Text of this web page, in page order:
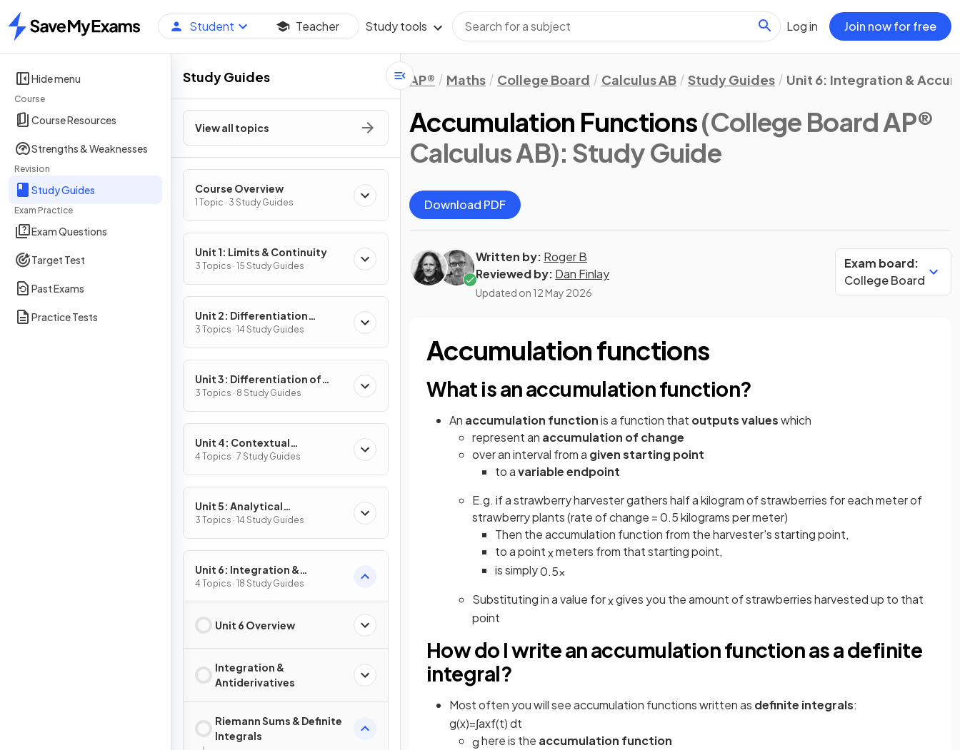
Home
Student Teacher Study tools Log in Join now for free
Hide menu
Course
Course Resources
Strengths & Weaknesses
Revision
Study Guides
Exam Practice
Exam Questions
Target Test
Past Exams
Practice Tests
Study Guides
View all topics
Course Overview
1 Topic · 3 Study Guides
Unit 1: Limits & Continuity
3 Topics · 15 Study Guides
Unit 2: Differentiation
Definition & Fundamental
Properties
3 Topics · 14 Study Guides
Unit 3: Differentiation of
Composite, Implicit & Inverse
Functions
3 Topics · 8 Study Guides
Unit 4: Contextual
Applications of
Differentiation
4 Topics · 7 Study Guides
Unit 5: Analytical
Applications of
Differentiation
3 Topics · 14 Study Guides
Unit 6: Integration &
Accumulation of Change
4 Topics · 18 Study Guides
Unit 6 Overview
Integration &
Antiderivatives
Riemann Sums & Definite
Integrals
AP® Maths College Board Calculus AB Study Guides Unit 6: Integration &
Accumulation Functions(College Board AP®
Calculus AB): Study Guide
Download PDF
Written by: Roger B
Reviewed by: Dan Finlay
Updated on 12 May 2026
Exam board:
College Board
Accumulation functions
What is an accumulation function?
An accumulation functionis a function that outputs valueswhich
represent an accumulation of change
over an interval from a given starting point
to avariable endpoint
E.g. if a strawberry harvester gathers half a kilogram of strawberries for each meter of
strawberry plants (rate of change = 0.5 kilograms per meter)
Then the accumulation function from the harvester's starting point,
to a pointxmeters from that starting point,
is simply0.5x
Substituting in a value forxgives you the amount of strawberries harvested up to that
point
How do I write an accumulation function as a definite
integral?
Most often you will see accumulation functions written as definite integrals:
g(x)=∫axf(t)dt
ghere is the accumulation function